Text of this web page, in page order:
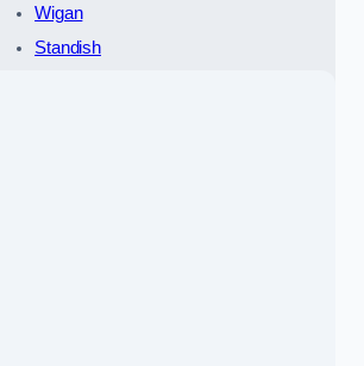
Wigan
Standish